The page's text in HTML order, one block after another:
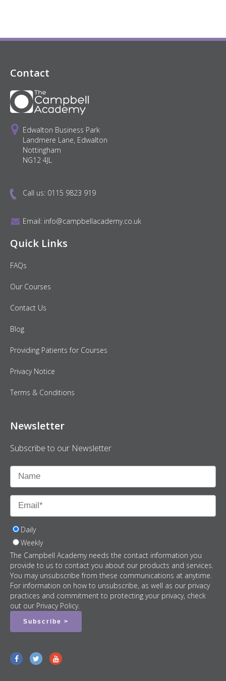
Contact
Edwalton Business Park
Landmere Lane, Edwalton
Nottingham
NG12 4JL
Call us: 0115 9823 919
Email: info@campbellacademy.co.uk
Quick Links
FAQs
Our Courses
Contact Us
Blog
Providing Patients for Courses
Privacy Notice
Terms & Conditions
Newsletter
Subscribe to our Newsletter
Daily
Weekly
The Campbell Academy needs the contact information you
provide to us to contact you about our products and services.
You may unsubscribe from these communications at anytime.
For information on how to unsubscribe, as well as our privacy
practices and commitment to protecting your privacy, check
out our Privacy Policy.